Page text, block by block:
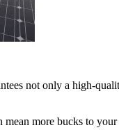
not only a high-
mean more bucks to